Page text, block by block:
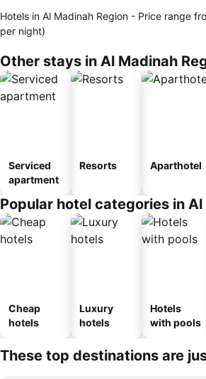
Hotels in Al Madinah Region - Price range
per night)
Other stays in Al Madinah
Serviced
apartment
Resorts Aparthotel
Popular hotel categories in Al
Cheap
hotels
Luxury
hotels
Hotels
with pools
These top destinations are